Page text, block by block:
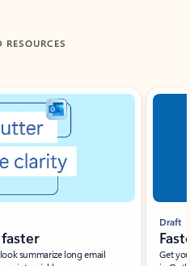
RESOURCES
summarize long email
Draft
Get